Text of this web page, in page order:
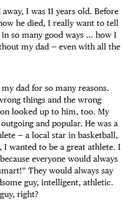
I was 11 years old. Before
he died, I really want to tell
so many good ways … how I
my dad — even with all the
dad for so many reasons.
things and the wrong
looked up to him, too. My
and popular. He was a
— a local star in basketball,
wanted to be a great athlete. I
everyone would always
They would always say
guy, intelligent, athletic.
right?